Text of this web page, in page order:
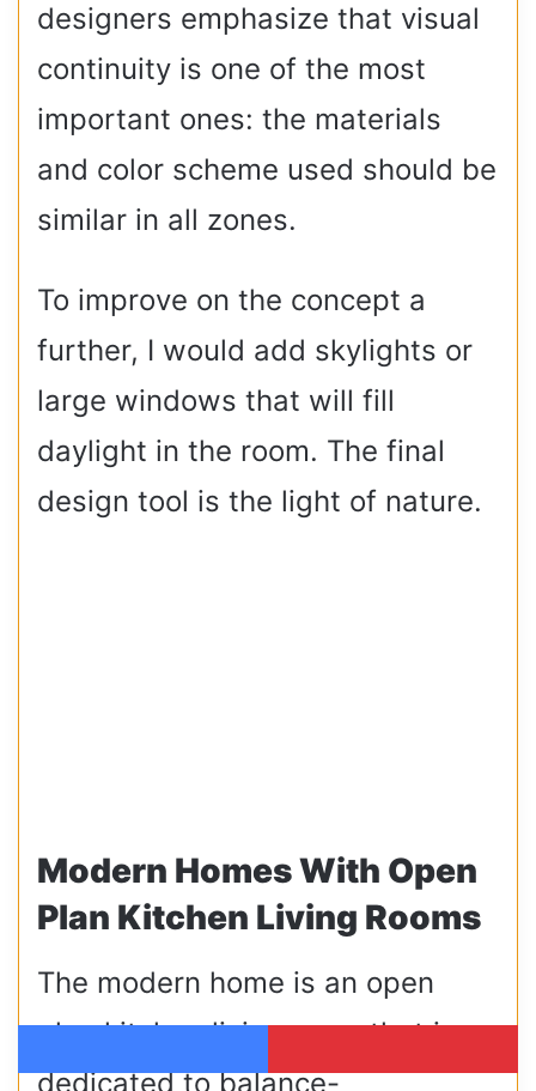
designers emphasize that visual
continuity is one of the most
important ones: the materials
and color scheme used should be
similar in all zones.
To improve on the concept a
further, I would add skylights or
large windows that will fill
daylight in the room. The final
design tool is the light of nature.
Modern Homes With Open
Plan Kitchen Living Rooms
The modern home is an open
plan kitchen living room that is
dedicated to balance-
Facebook Pinterest